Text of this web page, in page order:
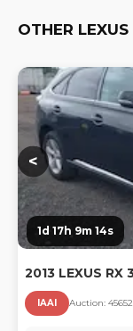
OTHER
<
1d 17h 9m 13s
2013 LEXUS RX
IAAI Auction: